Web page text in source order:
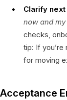
Clarify
now and
checks,
tip: If
for moving
Acceptance